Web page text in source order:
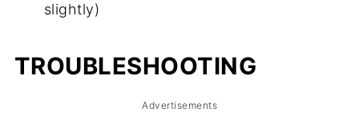
slightly)
TROUBLESHOOTING
Advertisements